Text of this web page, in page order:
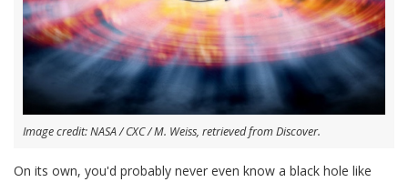
Image credit: NASA / CXC / M. Weiss, retrieved from Discover.
On its own, you'd probably never even know a black hole like